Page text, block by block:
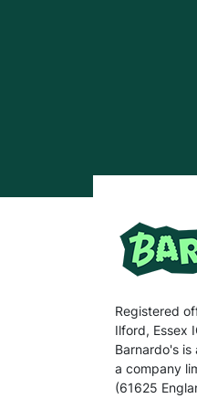
Registered
Ilford, Essex
Barnardo's
a company
(61625